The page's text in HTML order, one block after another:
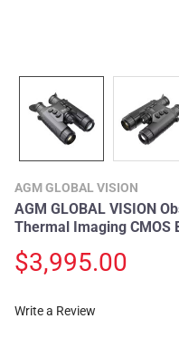
AGM GLOBAL VISION
AGM GLOBAL VISION
Thermal Imaging CMOS
$3,995.00
Write a Review